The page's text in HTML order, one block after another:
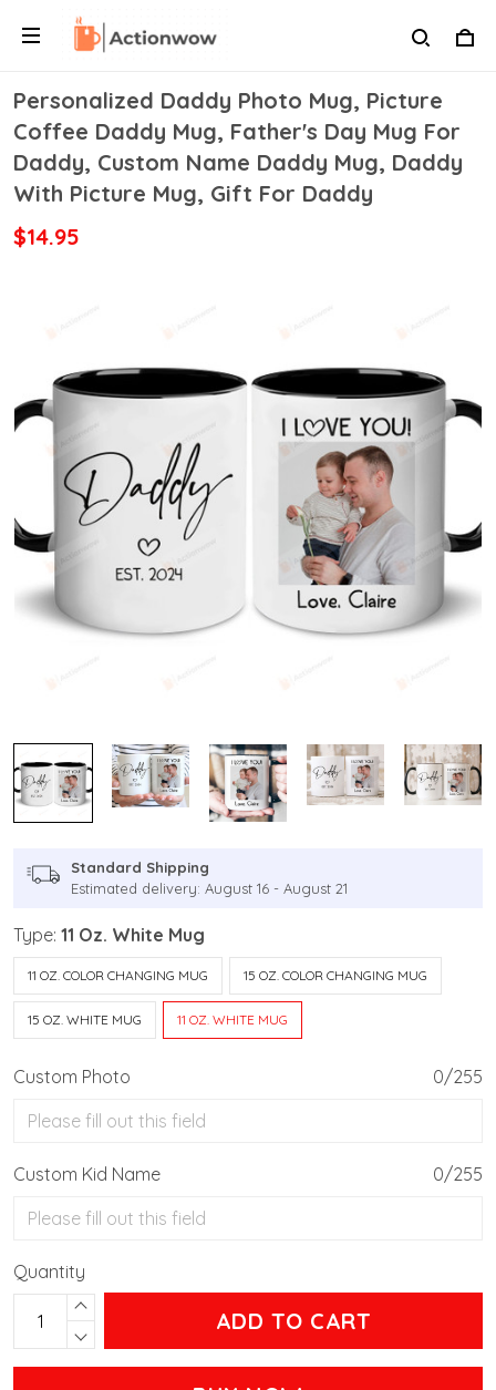
Personalized Daddy Photo Mug, Picture
Coffee Daddy Mug, Father's Day Mug For
Daddy, Custom Name Daddy Mug, Daddy
With Picture Mug, Gift For Daddy
$14.95
Standard Shipping
Estimated delivery: August 16 - August 21
Type: 11 Oz. White Mug
11 OZ. COLOR CHANGING MUG 15 OZ. COLOR CHANGING MUG
15 OZ. WHITE MUG 11 OZ. WHITE MUG
Custom Photo 0/255
Custom Kid Name 0/255
Quantity
ADD TO CART